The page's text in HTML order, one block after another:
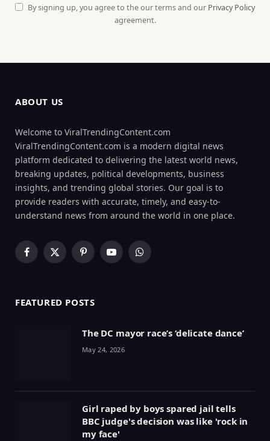
By signing up, you agree to the our terms and our Privacy Policy
agreement.
ABOUT US
Welcome to ViralTrendingContent.com
ViralTrendingContent.com is a modern digital news
platform dedicated to delivering the latest world news,
breaking updates, political developments, business
insights, and trending global stories. Our goal is to
provide readers with accurate, timely, and easy-to-
understand news from around the world in one place.
Facebook
X
PinterestYouTubeWhatsApp
FEATURED POSTS
The DC mayor race’s ‘delicate dance’
May 24, 2026
Girl raped by boys spared jail tells
BBC judge's decision was like 'rock in
my face'